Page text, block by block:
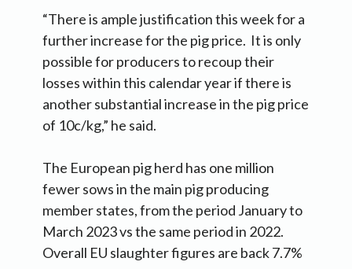
“There is ample justification this week for a
further increase for the pig price. It is only
possible for producers to recoup their
losses within this calendar year if there is
another substantial increase in the pig price
of 10c/kg,” he said.
The European pig herd has one million
fewer sows in the main pig producing
member states, from the period January to
March 2023 vs the same period in 2022.
Overall EU slaughter figures are back 7.7%